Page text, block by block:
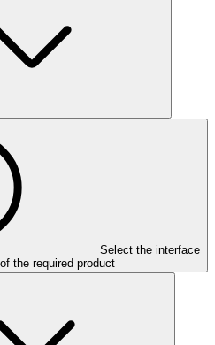
Select the interface
the required product